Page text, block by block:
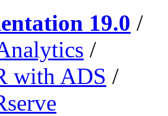
19.0 /
/
with ADS /